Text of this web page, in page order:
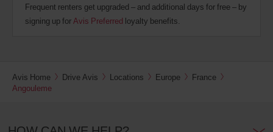
Frequent renters get upgraded – and additional days for free – by
signing up for Avis Preferred loyalty benefits.
Avis Home Drive Avis Locations Europe
France
Angouleme